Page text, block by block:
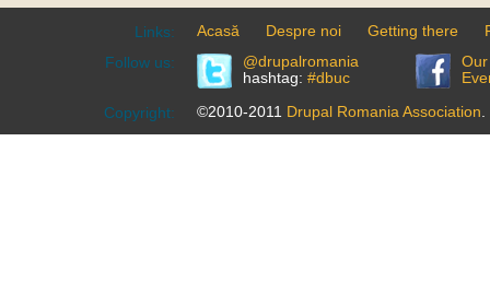
Links: Acasă Despre noi Getting there
Follow us:
@drupalromania
hashtag: #dbuc
Copyright: ©2010-2011 Drupal Romania Association